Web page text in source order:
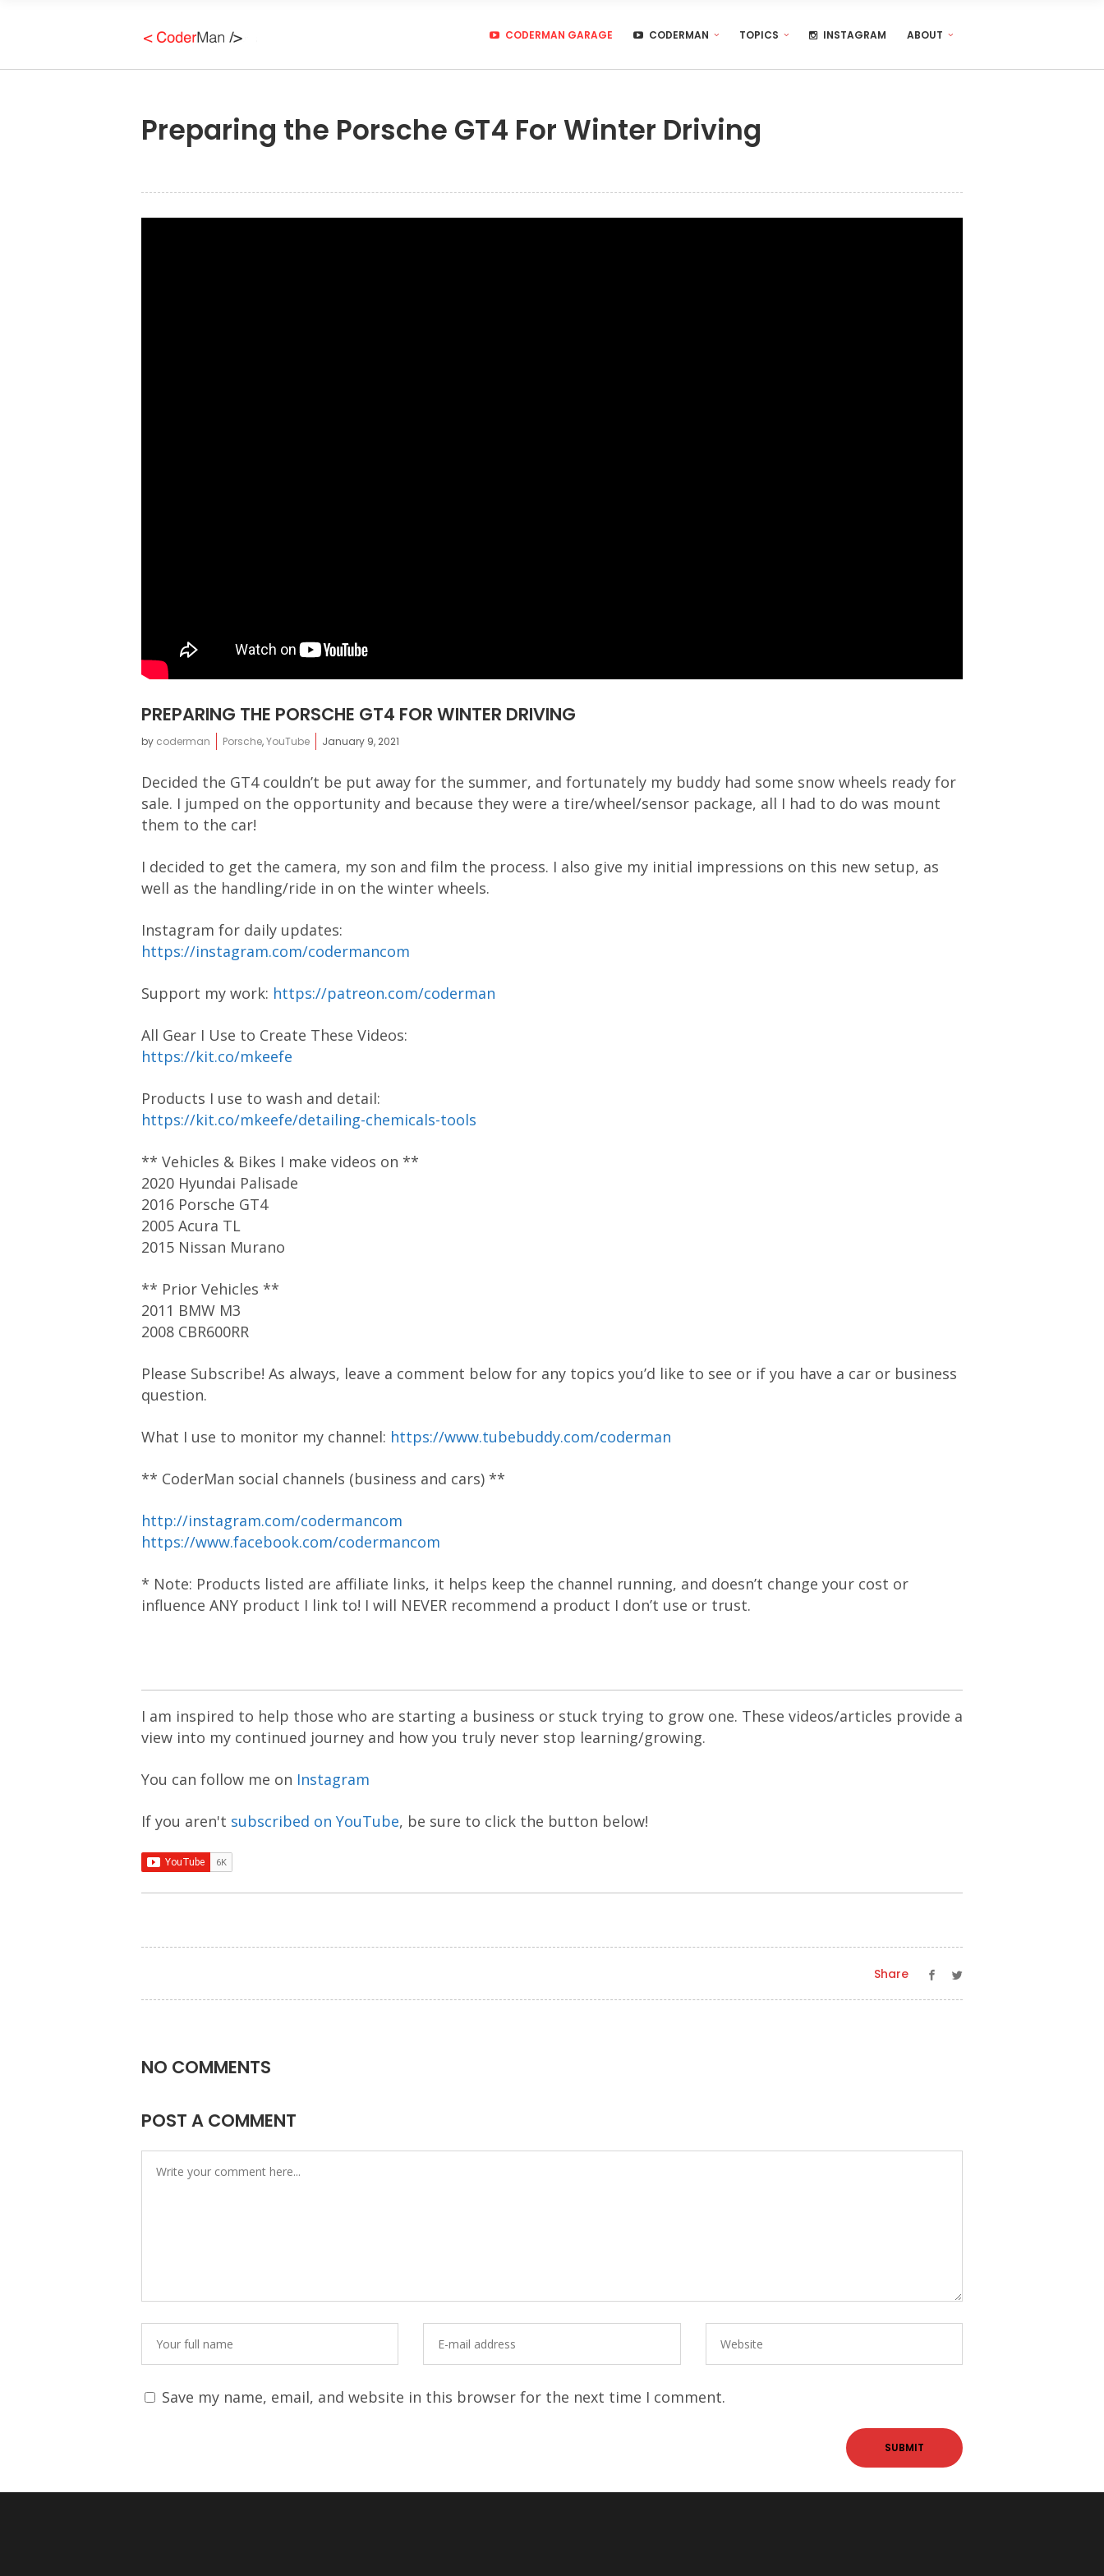
CODERMAN GARAGE CODERMAN TOPICS INSTAGRAM ABOUT
Preparing the Porsche GT4 For Winter Driving
PREPARING THE PORSCHE GT4 FOR WINTER DRIVING
by coderman Porsche,YouTube January 9, 2021
Decided the GT4 couldn’t be put away for the summer, and fortunately my buddy had some snow wheels ready for
sale. I jumped on the opportunity and because they were a tire/wheel/sensor package, all I had to do was mount
them to the car!
I decided to get the camera, my son and film the process. I also give my initial impressions on this new setup, as
well as the handling/ride in on the winter wheels.
Instagram for daily updates:
https://instagram.com/codermancom
Support my work: https://patreon.com/coderman
All Gear I Use to Create These Videos:
https://kit.co/mkeefe
Products I use to wash and detail:
https://kit.co/mkeefe/detailing-chemicals-tools
** Vehicles & Bikes I make videos on **
2020 Hyundai Palisade
2016 Porsche GT4
2005 Acura TL
2015 Nissan Murano
** Prior Vehicles **
2011 BMW M3
2008 CBR600RR
Please Subscribe! As always, leave a comment below for any topics you’d like to see or if you have a car or business
question.
What I use to monitor my channel: https://www.tubebuddy.com/coderman
** CoderMan social channels (business and cars) **
http://instagram.com/codermancom
https://www.facebook.com/codermancom
* Note: Products listed are affiliate links, it helps keep the channel running, and doesn’t change your cost or
influence ANY product I link to! I will NEVER recommend a product I don’t use or trust.
I am inspired to help those who are starting a business or stuck trying to grow one. These videos/articles provide a
view into my continued journey and how you truly never stop learning/growing.
You can follow me on Instagram
If you aren't subscribed on YouTube, be sure to click the button below!
Share
NO COMMENTS
POST A COMMENT
Save my name, email, and website in this browser for the next time I comment.